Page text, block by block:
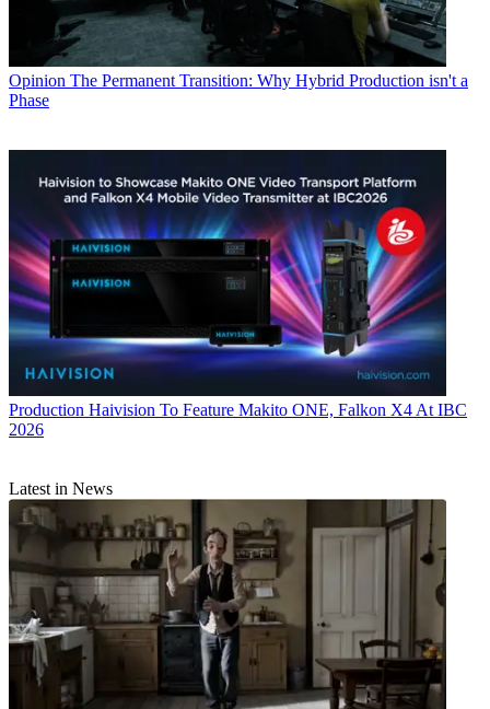
Opinion The Permanent Transition: Why Hybrid Production isn't a
Phase
Production Haivision To Feature Makito ONE, Falkon X4 At IBC
2026
Latest in News